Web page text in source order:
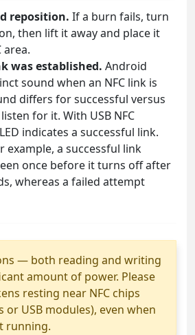
reposition. If a burn fails, turn
then lift it away and place it
area.
was established. Android
sound when an NFC link is
differs for successful versus
for it. With USB NFC
indicates a successful link.
example, a successful link
once before it turns off after
whereas a failed attempt
— both reading and writing
amount of power. Please
resting near NFC chips
or USB modules), even when
running.